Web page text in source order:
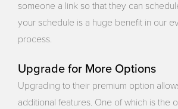
someone a link so that they can
your schedule is a huge benefit in our
process.
Upgrade for More Options
Upgrading to their premium option
additional features. One of which is the